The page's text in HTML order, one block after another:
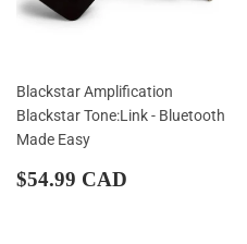
Blackstar Amplification
Blackstar Tone:Link - Bluetooth
Made Easy
Regular
$54.99 CAD